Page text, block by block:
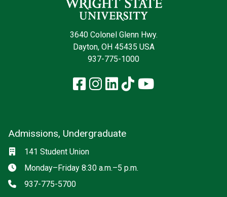
3640 Colonel Glenn Hwy.
Dayton, OH 45435 USA
937-775-1000
Facebook
Instagram
LinkedIn
TikTokYouTube
Admissions, Undergraduate
Location
141 Student Union
Hours
Monday–Friday 8:30 a.m.–5 p.m.
Phone
937-775-5700